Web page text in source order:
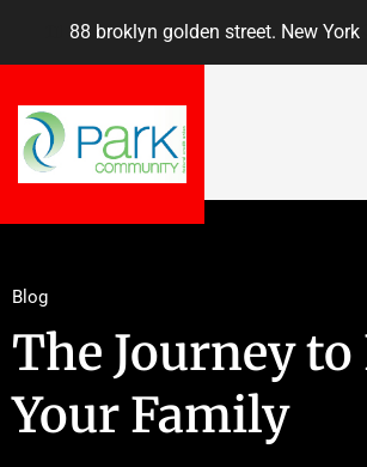
88 broklyn golden street. New York
Blog
The Journey
Your Family